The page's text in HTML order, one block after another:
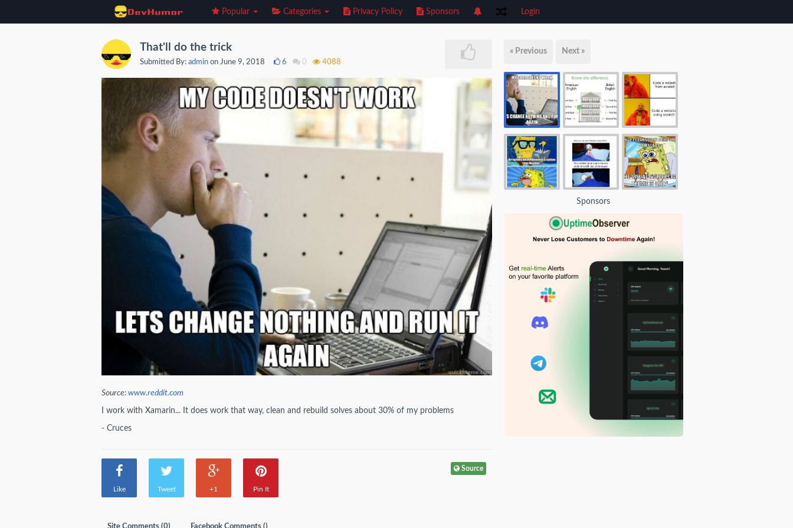
Popular Categories Privacy Policy Sponsors Login
That'll do the trick
Submitted By: admin on June 9, 2018 6 0 4088
Source: www.reddit.com
I work with Xamarin... It does work that way, clean and rebuild solves about 30% of my problems
- Cruces
Like Tweet +1 Pin It
Source
Site Comments (0) Facebook Comments ()
« Previous Next »
Sponsors